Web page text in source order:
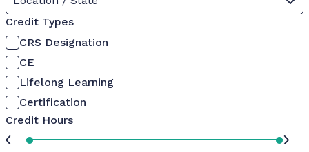
Credit Types
CRS Designation
CE
Lifelong Learning
Certification
Credit Hours